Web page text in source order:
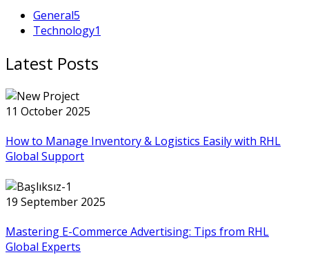
General5
Technology1
Latest Posts
11 October 2025
How to Manage Inventory & Logistics Easily with RHL
Global Support
19 September 2025
Mastering E-Commerce Advertising: Tips from RHL
Global Experts